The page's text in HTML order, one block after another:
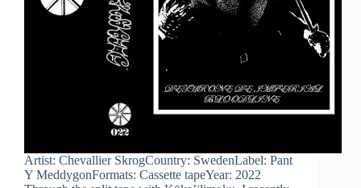
Artist: Chevallier SkrogCountry: SwedenLabel: Pant
Y MeddygonFormats: Cassette tapeYear: 2022